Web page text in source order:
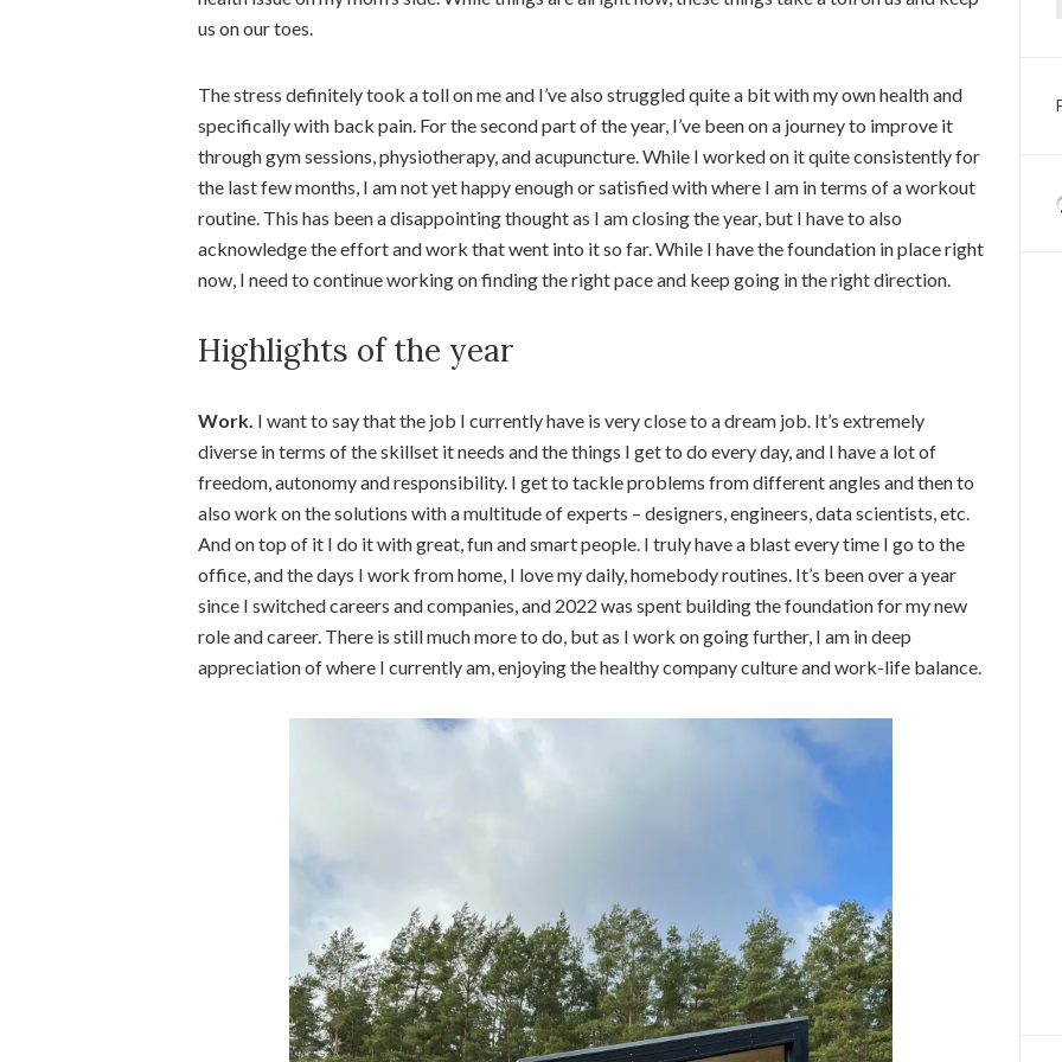
us on our toes.
The stress definitely took a toll on me and I’ve also struggled quite a bit with my own health and
specifically with back pain. For the second part of the year, I’ve been on a journey to improve it
through gym sessions, physiotherapy, and acupuncture. While I worked on it quite consistently for
the last few months, I am not yet happy enough or satisfied with where I am in terms of a workout
routine. This has been a disappointing thought as I am closing the year, but I have to also
acknowledge the effort and work that went into it so far. While I have the foundation in place right
now, I need to continue working on finding the right pace and keep going in the right direction.
Highlights of the year
Work. I want to say that the job I currently have is very close to a dream job. It’s extremely
diverse in terms of the skillset it needs and the things I get to do every day, and I have a lot of
freedom, autonomy and responsibility. I get to tackle problems from different angles and then to
also work on the solutions with a multitude of experts – designers, engineers, data scientists, etc.
And on top of it I do it with great, fun and smart people. I truly have a blast every time I go to the
office, and the days I work from home, I love my daily, homebody routines. It’s been over a year
since I switched careers and companies, and 2022 was spent building the foundation for my new
role and career. There is still much more to do, but as I work on going further, I am in deep
appreciation of where I currently am, enjoying the healthy company culture and work-life balance.